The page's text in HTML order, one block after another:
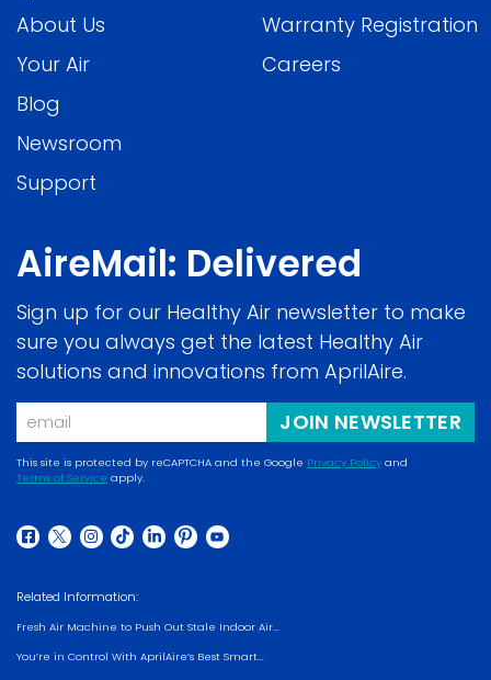
About Us
Your Air
Blog
Newsroom
Support
Warranty Registration
Careers
AireMail: Delivered
Sign up for our Healthy Air newsletter to make
sure you always get the latest Healthy Air
solutions and innovations from AprilAire.
Email
JOIN NEWSLETTER
This site is protected by reCAPTCHA and the Google Privacy Policy and
Terms of Service
in
new
window)
apply.
(opens
a
new
window)
(opens
a
new
window)
(opens
a
new
window)
(opens
a
new
window)
(opens
new
window)
(opens
new
window)
(opens
new
window)
Related Information:
Fresh Air Machine to Push Out Stale Indoor Air...
You’re in Control With AprilAire’s Best Smart...